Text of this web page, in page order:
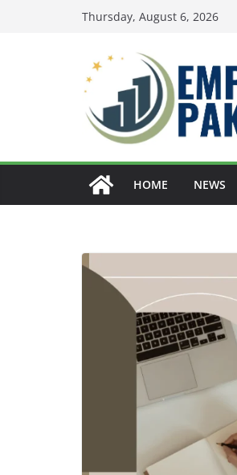
Thursday, August 6, 2026
HOME NEWS